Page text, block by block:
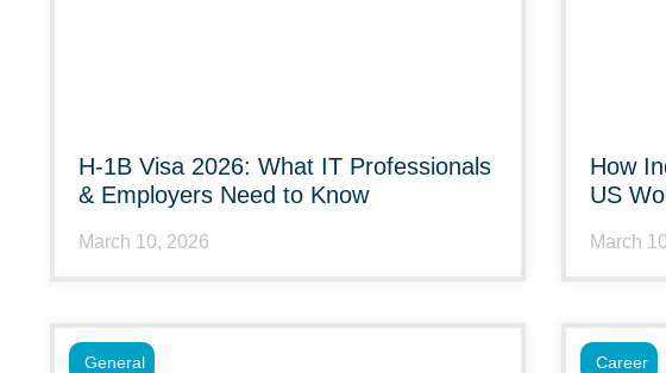
H-1B Visa 2026: What IT Professionals
& Employers Need to Know
March 10, 2026
How
US
March
General Career